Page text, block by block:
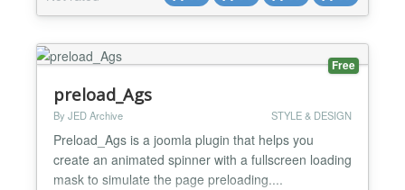
Free
preload_Ags
By JED Archive STYLE & DESIGN
Preload_Ags is a joomla plugin that helps you
create an animated spinner with a fullscreen loading
mask to simulate the page preloading....